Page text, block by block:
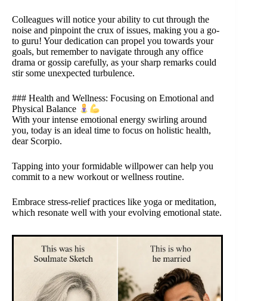
Colleagues will notice your ability to cut through the
noise and pinpoint the crux of issues, making you a go-
to guru! Your dedication can propel you towards your
goals, but remember to navigate through any office
drama or gossip carefully, as your sharp remarks could
stir some unexpected turbulence.
### Health and Wellness: Focusing on Emotional and
Physical Balance
With your intense emotional energy swirling around
you, today is an ideal time to focus on holistic health,
dear Scorpio.
Tapping into your formidable willpower can help you
commit to a new workout or wellness routine.
Embrace stress-relief practices like yoga or meditation,
which resonate well with your evolving emotional state.